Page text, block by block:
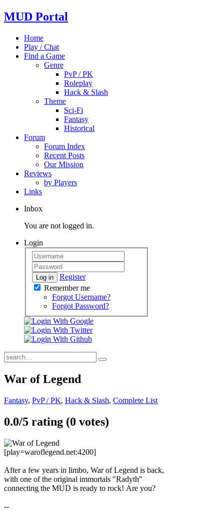
MUD Portal
Home
Play / Chat
Find a Game
Genre
PvP / PK
Roleplay
Hack & Slash
Theme
Sci-Fi
Fantasy
Historical
Forum
Forum Index
Recent Posts
Our Mission
Reviews
by Players
Links
Inbox
You are not logged in.
Login
Log in
Register
Remember me
Forgot Username?
Forgot Password?
War of Legend
Fantasy, PvP / PK, Hack & Slash, Complete List
0.0/5 rating (0 votes)
[play=waroflegend.net:4200]
After a few years in limbo, War of Legend is back,
with one of the original immortals "Radyth"
connecting the MUD is ready to rock! Are you?
--